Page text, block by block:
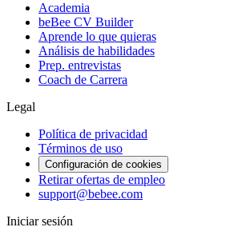
Academia
beBee CV Builder
Aprende lo que quieras
Análisis de habilidades
Prep. entrevistas
Coach de Carrera
Legal
Política de privacidad
Términos de uso
Configuración de cookies
Retirar ofertas de empleo
support@bebee.com
Iniciar sesión